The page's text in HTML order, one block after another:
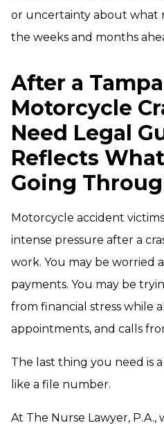
or uncertainty about what
the weeks and months
After a
Motorcycle
Need Legal
Reflects
Going
Motorcycle accident
intense pressure after a
work. You may be worried
payments. You may be
from financial stress while
appointments, and calls
The last thing you need is
like a file number.
At The Nurse Lawyer,